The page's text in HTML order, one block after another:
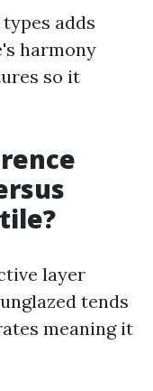
adds
harmony
so it
layer
tends
meaning it